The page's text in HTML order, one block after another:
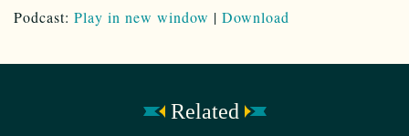
Podcast: Play in new window | Download
Related